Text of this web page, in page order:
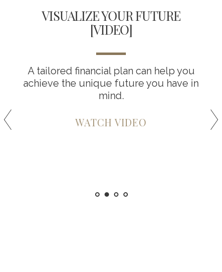
VISUALIZE YOUR FUTURE
[VIDEO]
A tailored financial plan can help you
achieve the unique future you have in
mind.
WATCH VIDEO